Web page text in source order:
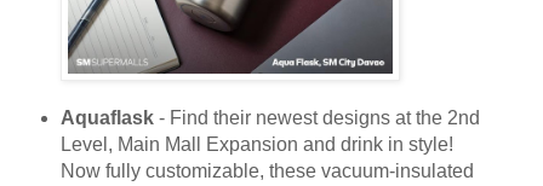
Aquaflask- Find their newest designs at the 2nd
Level, Main Mall Expansion and drink in style!
Now fully customizable, these vacuum-insulated